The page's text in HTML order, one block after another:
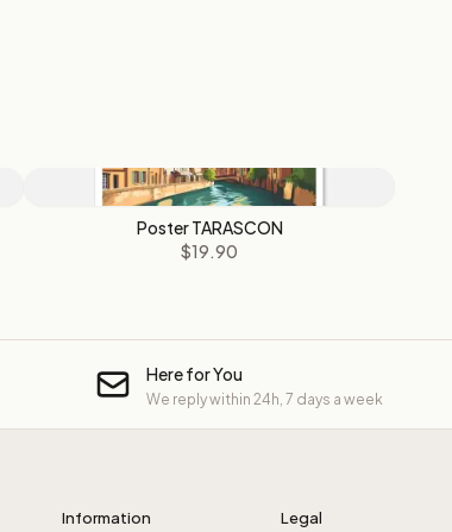
Poster TARASCON
$19.90
Here for You
We reply within 24h, 7 days a week
Information Legal